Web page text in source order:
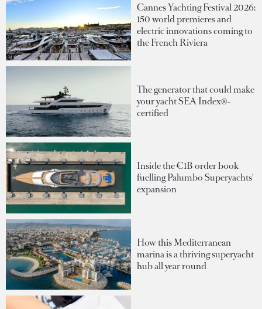
Cannes Yachting Festival 2026:
150 world premieres and
electric innovations coming to
the French Riviera
The generator that could make
your yacht SEA Index®-
certified
Inside the €1B order book
fuelling Palumbo Superyachts'
expansion
How this Mediterranean
marina is a thriving superyacht
hub all year round